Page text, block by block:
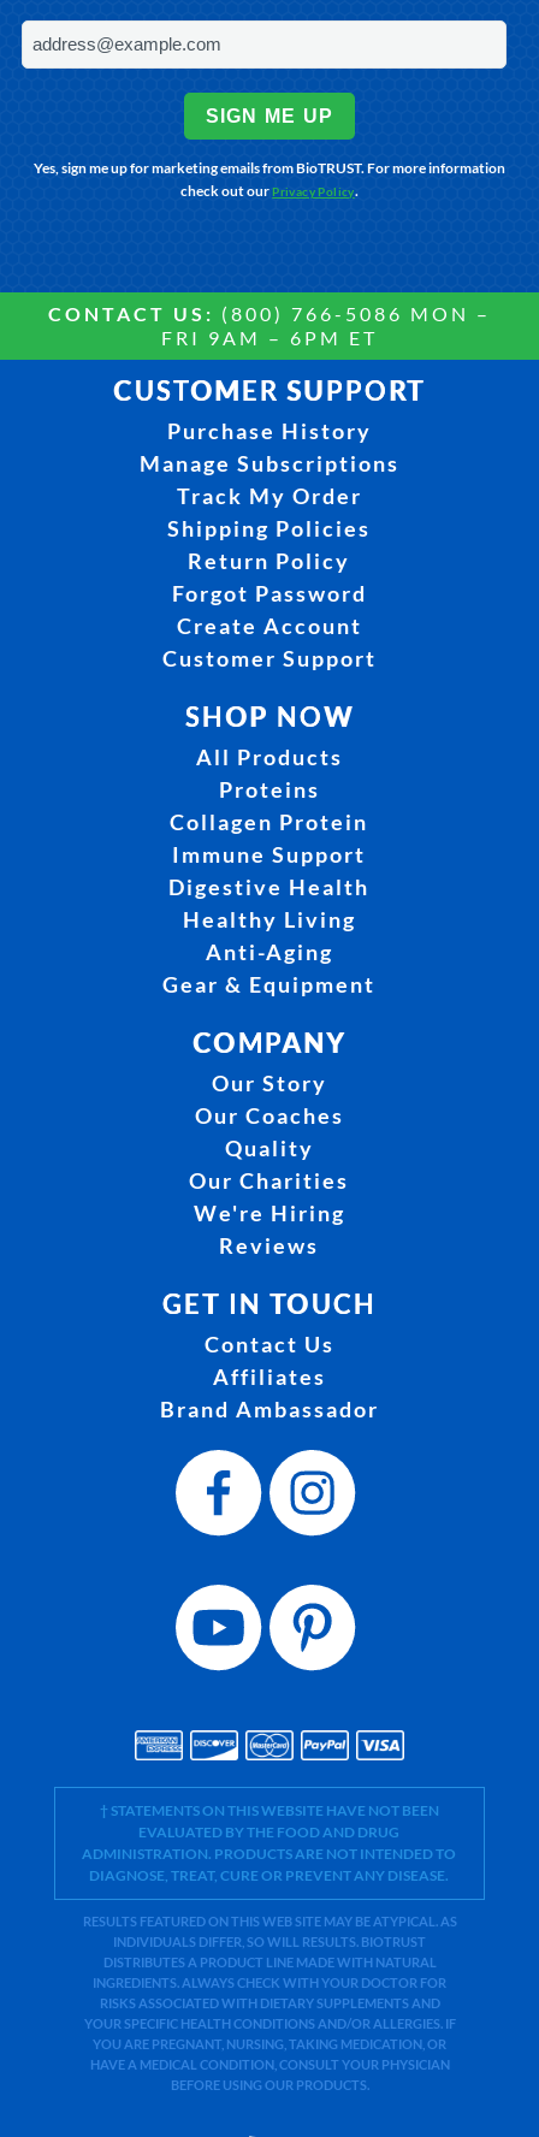
SIGN ME UP
Yes, sign me up for marketing emails from BioTRUST. For more information
check out ourPrivacy Policy.
CONTACT US: (800) 766-5086 MON –
FRI 9AM – 6PM ET
CUSTOMER SUPPORT
Purchase History
Manage Subscriptions
Track My Order
Shipping Policies
Return Policy
Forgot Password
Create Account
Customer Support
SHOP NOW
All Products
Proteins
Collagen Protein
Immune Support
Digestive Health
Healthy Living
Anti-Aging
Gear & Equipment
COMPANY
Our Story
Our Coaches
Quality
Our Charities
We're Hiring
Reviews
GET IN TOUCH
Contact Us
Affiliates
Brand Ambassador
† STATEMENTS ON THIS WEBSITE HAVE NOT BEEN
EVALUATED BY THE FOOD AND DRUG
ADMINISTRATION. PRODUCTS ARE NOT INTENDED TO
DIAGNOSE, TREAT, CURE OR PREVENT ANY DISEASE.
RESULTS FEATURED ON THIS WEB SITE MAY BE ATYPICAL. AS
INDIVIDUALS DIFFER, SO WILL RESULTS. BIOTRUST
DISTRIBUTES A PRODUCT LINE MADE WITH NATURAL
INGREDIENTS. ALWAYS CHECK WITH YOUR DOCTOR FOR
RISKS ASSOCIATED WITH DIETARY SUPPLEMENTS AND
YOUR SPECIFIC HEALTH CONDITIONS AND/OR ALLERGIES. IF
YOU ARE PREGNANT, NURSING, TAKING MEDICATION, OR
HAVE A MEDICAL CONDITION, CONSULT YOUR PHYSICIAN
BEFORE USING OUR PRODUCTS.